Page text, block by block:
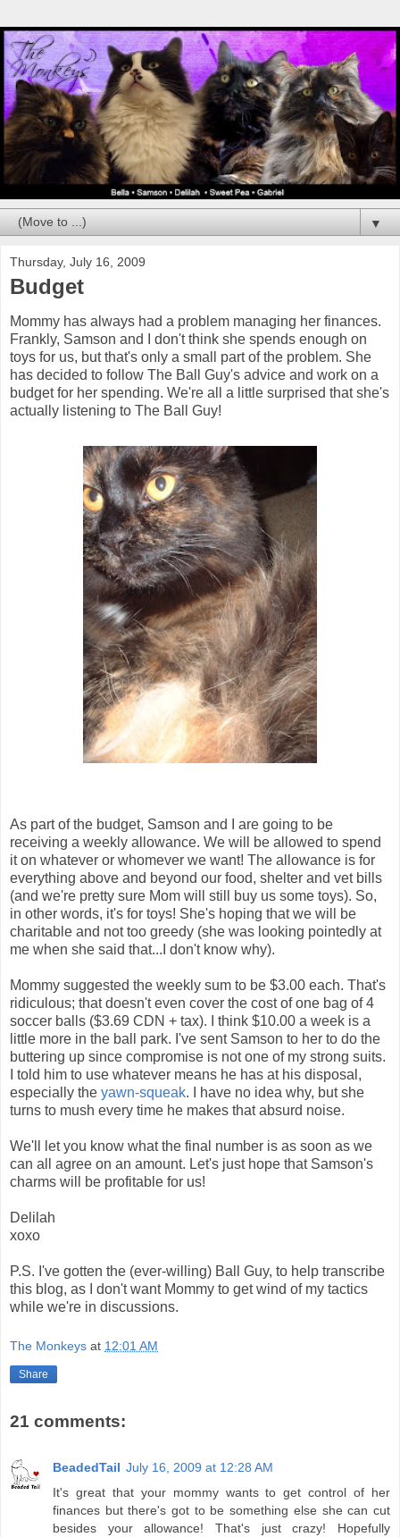
▼
Thursday, July 16, 2009
Budget
Mommy has always had a problem managing her finances.
Frankly, Samson and I don't think she spends enough on
toys for us, but that's only a small part of the problem. She
has decided to follow The Ball Guy's advice and work on a
budget for her spending. We're all a little surprised that she's
actually listening to The Ball Guy!
As part of the budget, Samson and I are going to be
receiving a weekly allowance. We will be allowed to spend
it on whatever or whomever we want! The allowance is for
everything above and beyond our food, shelter and vet bills
(and we're pretty sure Mom will still buy us some toys). So,
in other words, it's for toys! She's hoping that we will be
charitable and not too greedy (she was looking pointedly at
me when she said that...I don't know why).
Mommy suggested the weekly sum to be $3.00 each. That's
ridiculous; that doesn't even cover the cost of one bag of 4
soccer balls ($3.69 CDN + tax). I think $10.00 a week is a
little more in the ball park. I've sent Samson to her to do the
buttering up since compromise is not one of my strong suits.
I told him to use whatever means he has at his disposal,
especially the yawn-squeak. I have no idea why, but she
turns to mush every time he makes that absurd noise.
We'll let you know what the final number is as soon as we
can all agree on an amount. Let's just hope that Samson's
charms will be profitable for us!
Delilah
xoxo
P.S. I've gotten the (ever-willing) Ball Guy, to help transcribe
this blog, as I don't want Mommy to get wind of my tactics
while we're in discussions.
The Monkeys at 12:01 AM
Share
21 comments:
BeadedTail July 16, 2009 at 12:28 AM
It's great that your mommy wants to get control of her
finances but there's got to be something else she can cut
besides your allowance! That's just crazy! Hopefully